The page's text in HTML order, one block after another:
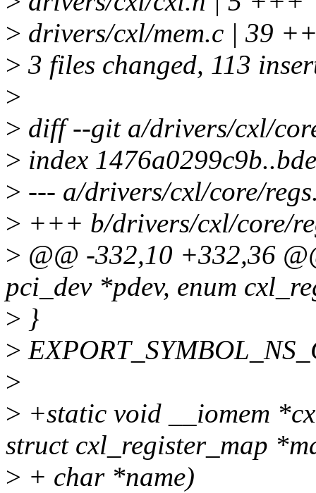
> drivers/cxl/mem.c | 39
> 3 files changed, 113
>
> diff --git a/drivers/cxl/
> index
> --- a/drivers/cxl/core/
> +++ b/drivers/cxl/core/
> @@ -332,10 +332,36
pci_dev *pdev, enum
> }
>
>
> +static void __iomem
struct cxl_register_map
> + char *name)